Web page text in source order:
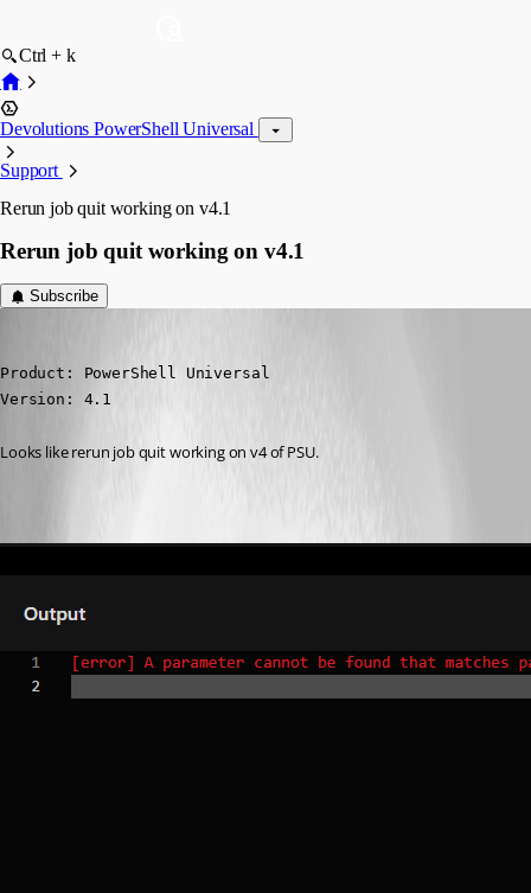
Ctrl + k
Devolutions PowerShell Universal
Support
Rerun job quit working on v4.1
Rerun job quit working on v4.1
Subscribe
Product: PowerShell Universal
Version: 4.1
Looks like rerun job quit working on v4 of PSU.